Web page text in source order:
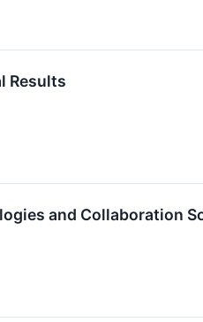
Results
and Collaboration